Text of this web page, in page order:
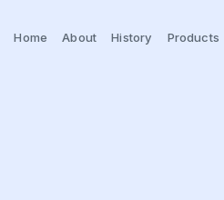
Home About History Products